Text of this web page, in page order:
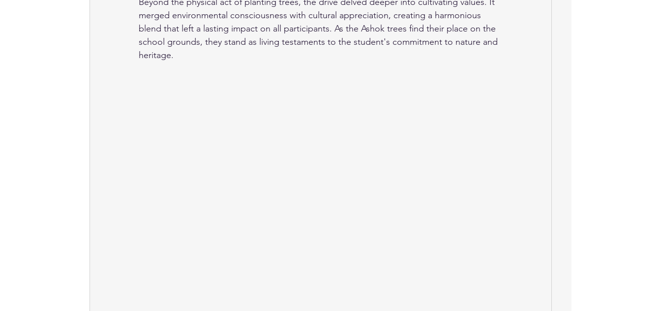
merged environmental consciousness with cultural appreciation, creating a harmonious
blend that left a lasting impact on all participants. As the Ashok trees find their place on the
school grounds, they stand as living testaments to the student's commitment to nature and
heritage.